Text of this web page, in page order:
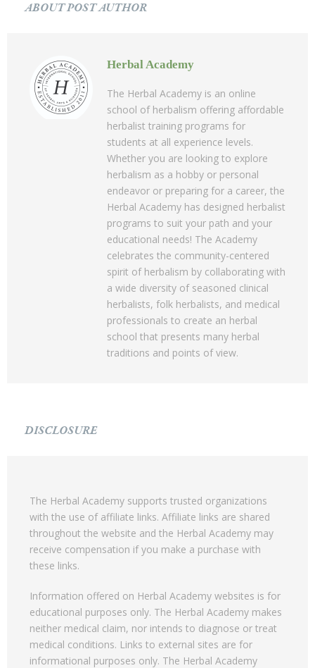
ABOUT POST AUTHOR
Herbal Academy
The Herbal Academy is an online
school of herbalism offering affordable
herbalist training programs for
students at all experience levels.
Whether you are looking to explore
herbalism as a hobby or personal
endeavor or preparing for a career, the
Herbal Academy has designed herbalist
programs to suit your path and your
educational needs! The Academy
celebrates the community-centered
spirit of herbalism by collaborating with
a wide diversity of seasoned clinical
herbalists, folk herbalists, and medical
professionals to create an herbal
school that presents many herbal
traditions and points of view.
DISCLOSURE
The Herbal Academy supports trusted organizations
with the use of affiliate links. Affiliate links are shared
throughout the website and the Herbal Academy may
receive compensation if you make a purchase with
these links.
Information offered on Herbal Academy websites is for
educational purposes only. The Herbal Academy makes
neither medical claim, nor intends to diagnose or treat
medical conditions. Links to external sites are for
informational purposes only. The Herbal Academy